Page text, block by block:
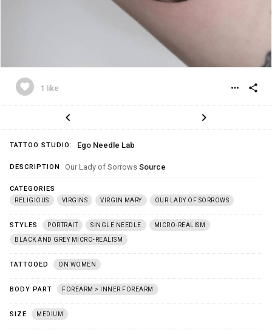
share
favorite 1 like more_horiz
chevron_left chevron_right
TATTOO STUDIO: Ego Needle Lab
DESCRIPTION Our Lady of Sorrows Source
CATEGORIES
RELIGIOUS VIRGINS VIRGIN MARY OUR LADY OF SORROWS
STYLES PORTRAIT SINGLE NEEDLE MICRO-REALISM
BLACK AND GREY MICRO-REALISM
TATTOOED ON WOMEN
BODY PART FOREARM > INNER FOREARM
SIZE MEDIUM